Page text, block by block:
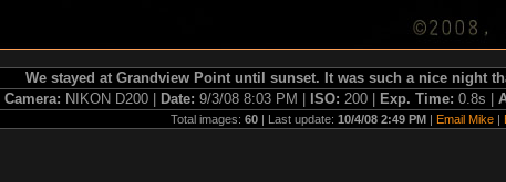
We stayed at Grandview Point until sunset. It was such a nice night
Camera: NIKON D200 | Date: 9/3/08 8:03 PM | ISO: 200 | Exp. Time: 0.8s |
Total images: 60| Last update: 10/4/08 2:49 PM| Email Mike|